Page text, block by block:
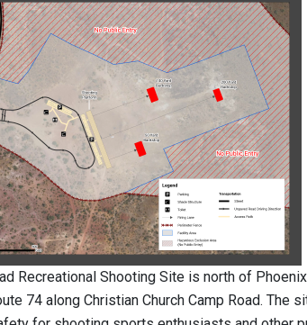
Recreational Shooting Site is north of
74 along Christian Church Camp Road. The